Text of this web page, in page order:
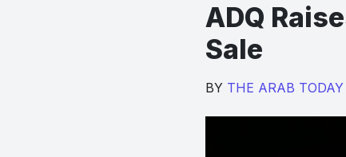
ADQ
Sale
BY THE ARAB TODAY